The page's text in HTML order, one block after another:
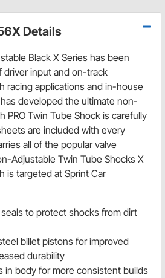
Details
Black X Series has been
input and on-track
racing applications and in-house
developed the ultimate non-
PRO Twin Tube Shock is carefully
are included with every
all of the popular valve
Adjustable Twin Tube Shocks X
is targeted at Sprint Car
to protect shocks from dirt
billet pistons for improved
durability
in body for more consistent builds